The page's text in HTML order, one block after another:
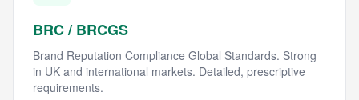
BRC / BRCGS
Brand Reputation Compliance Global Standards. Strong
in UK and international markets. Detailed, prescriptive
requirements.